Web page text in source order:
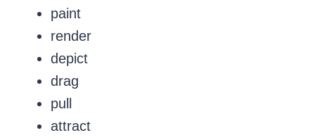
paint
render
depict
drag
pull
attract